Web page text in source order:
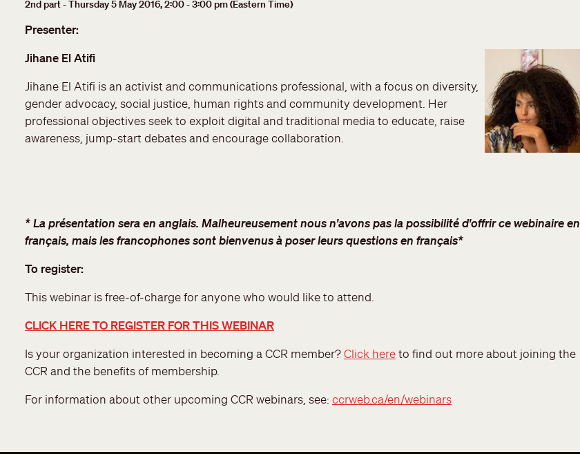
2nd part - Thursday 5 May 2016, 2:00 - 3:00 pm (Eastern Time)
Presenter:
Jihane El Atifi
Jihane El Atifi is an activist and communications professional, with a focus on diversity,
gender advocacy, social justice, human rights and community development. Her
professional objectives seek to exploit digital and traditional media to educate, raise
awareness, jump-start debates and encourage collaboration.
* La présentation sera en anglais. Malheureusement nous n'avons pas la possibilité d'offrir ce webinaire en
français, mais les francophones sont bienvenus à poser leurs questions en français*
To register:
This webinar is free-of-charge for anyone who would like to attend.
CLICK HERE TO REGISTER FOR THIS WEBINAR
Is your organization interested in becoming a CCR member?Click hereto find out more about joining the
CCR and the benefits of membership.
For information about other upcoming CCR webinars, see: ccrweb.ca/en/webinars